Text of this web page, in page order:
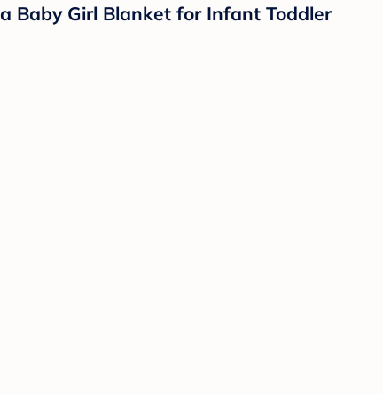
Baby Girl Blanket for Infant Toddler